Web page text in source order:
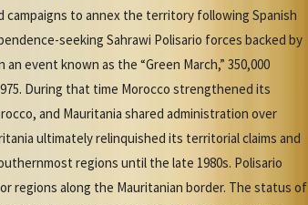
campaigns to annex the territory following Spanish
seeking Sahrawi Polisario forces backed by
event known as the “Green March,” 350,000
During that time Morocco strengthened its
and Mauritania shared administration over
ultimately relinquished its territorial claims and
regions until the late 1980s. Polisario
regions along the Mauritanian border. The status of